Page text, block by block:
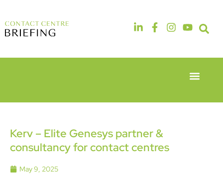
6th & 7th
Hotel &
Conference
Centre
Heathrow
14th & 15th
The
Manchester
Deansgate
Kerv – Elite Genesys partner &
consultancy for contact centres
May 9, 2025